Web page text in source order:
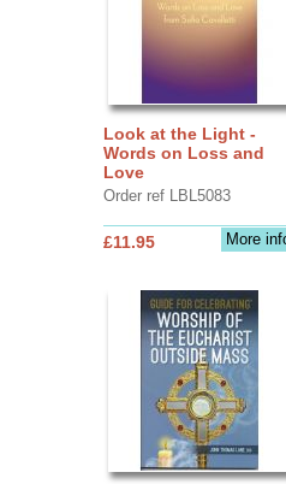
Look at the Light -
Words on Loss and
Love
Order ref LBL5083
More
£11.95